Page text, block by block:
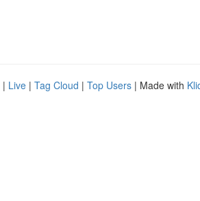
| Live | Tag Cloud | Top Users | Made with